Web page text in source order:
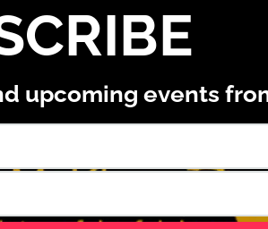
upcoming events